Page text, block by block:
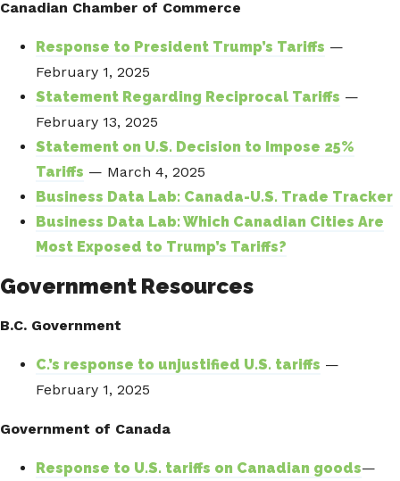
Canadian Chamber of Commerce
Response to President Trump’s Tariffs —
February 1, 2025
Statement Regarding Reciprocal Tariffs —
February 13, 2025
Statement on U.S. Decision to Impose 25%
Tariffs — March 4, 2025
Business Data Lab: Canada-U.S. Trade Tracker
Business Data Lab: Which Canadian Cities Are
Most Exposed to Trump’s Tariffs?
Government Resources
B.C. Government
C.’s response to unjustified U.S. tariffs —
February 1, 2025
Government of Canada
Response to U.S. tariffs on Canadian goods—